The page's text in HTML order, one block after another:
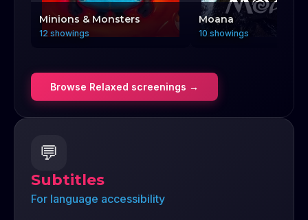
Minions & Monsters
12 showings
Moana
10 showings
Browse Relaxed screenings →
💬
Subtitles
For language accessibility